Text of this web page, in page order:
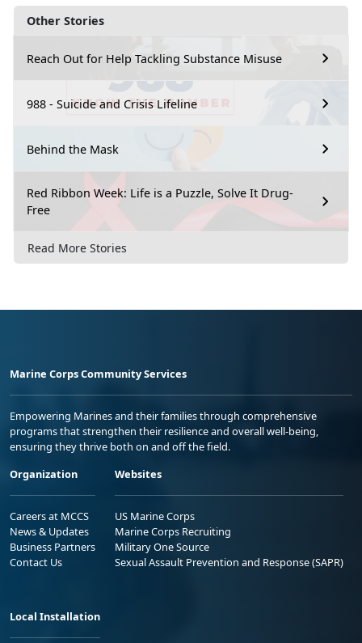
Other Stories
Reach Out for Help Tackling Substance Misuse
988 - Suicide and Crisis Lifeline
Behind the Mask
Red Ribbon Week: Life is a Puzzle, Solve It Drug-
Free
Read More Stories
Marine Corps Community Services
Empowering Marines and their families through comprehensive
programs that strengthen their resilience and overall well-being,
ensuring they thrive both on and off the field.
Organization
Careers at MCCS
News & Updates
Business Partners
Contact Us
Websites
US Marine Corps
Marine Corps Recruiting
Military One Source
Sexual Assault Prevention and Response (SAPR)
Local Installation